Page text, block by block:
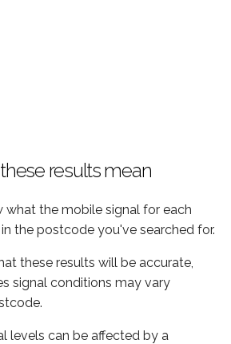
results mean
what the mobile signal for each
the postcode you've searched for.
these results will be accurate,
signal conditions may vary
levels can be affected by a